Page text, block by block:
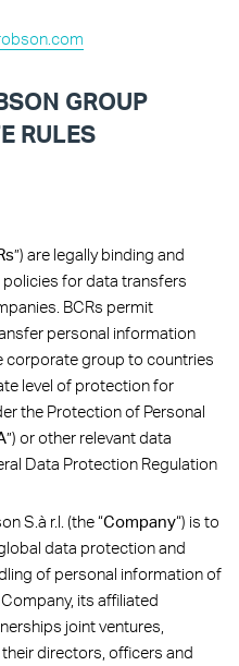
GROUP
RULES
”) are legally binding and
for data transfers
BCRs permit
personal information
corporate group to countries
level of protection for
the Protection of Personal
”) or other relevant data
Data Protection Regulation
S.à r.l. (the “Company“) is to
data protection and
of personal information of
its affiliated
joint ventures,
directors, officers and